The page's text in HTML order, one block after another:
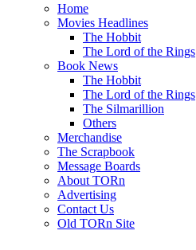
Home
Movies Headlines
The Hobbit
The Lord of the Rings
Book News
The Hobbit
The Lord of the Rings
The Silmarillion
Others
Merchandise
The Scrapbook
Message Boards
About TORn
Advertising
Contact Us
Old TORn Site